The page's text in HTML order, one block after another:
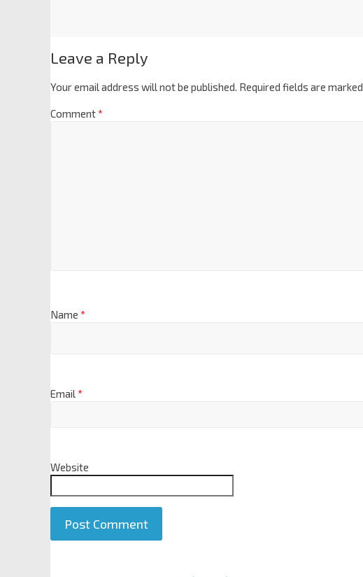
Leave a Reply
Your email address will not be published. Required fields are marked
Comment*
Name *
Email*
Website